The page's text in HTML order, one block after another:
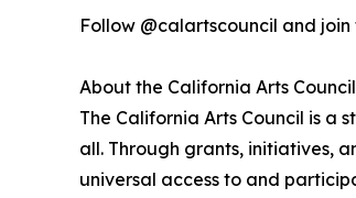
Follow @calartscouncil and
About the California Arts Council
The California Arts Council is
all. Through grants, initiatives,
universal access to and